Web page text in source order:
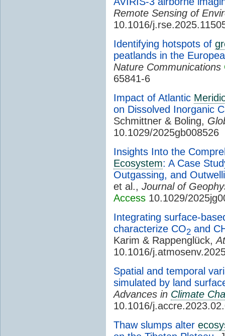
Remote Sensing of
10.1016/
Identifying hotspots of
peatlands in the
Nature Communications
65841-6
Impact of Atlantic
on Dissolved Inorganic
Schmittner & Boling,
10.1029/2025gb008526
Insights Into the
Ecosystem: A Case
Outgassing, and
et al., Journal of
Access 10.1029/
Integrating surface-
characterize CO2 and
Karim & Rappenglück,
10.1016/
Spatial and temporal
simulated by land
Advances in Climate
10.1016/
Thaw slumps alter